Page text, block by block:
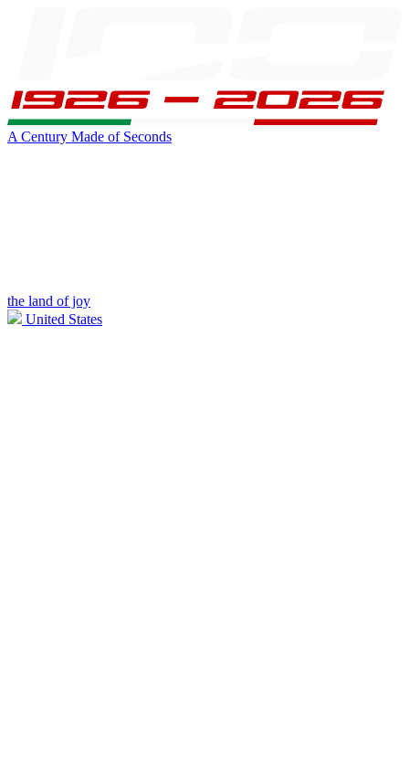
A Century Made of Seconds
the land of joy
United States